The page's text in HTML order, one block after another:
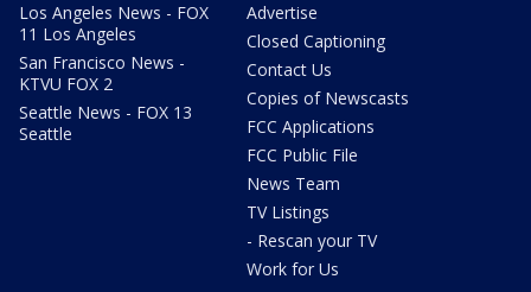
Los Angeles News - FOX
11 Los Angeles
San Francisco News -
KTVU FOX 2
Seattle News - FOX 13
Seattle
Advertise
Closed Captioning
Contact Us
Copies of Newscasts
FCC Applications
FCC Public File
News Team
TV Listings
- Rescan your TV
Work for Us